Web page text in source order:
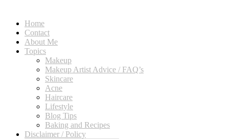
Home
Contact
About Me
Topics
Makeup
Makeup Artist Advice / FAQ’s
Skincare
Acne
Haircare
Lifestyle
Blog Tips
Baking and Recipes
Disclaimer / Policy